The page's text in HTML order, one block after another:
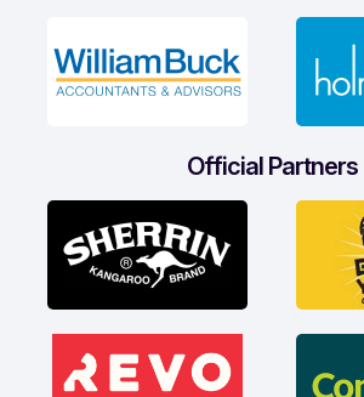
Official Partners